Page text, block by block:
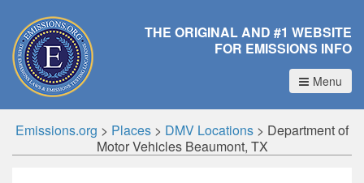
THE ORIGINAL AND #1 WEBSITE
FOR EMISSIONS INFO
Menu
Emissions.org > Places > DMV Locations > Department of
Motor Vehicles Beaumont, TX